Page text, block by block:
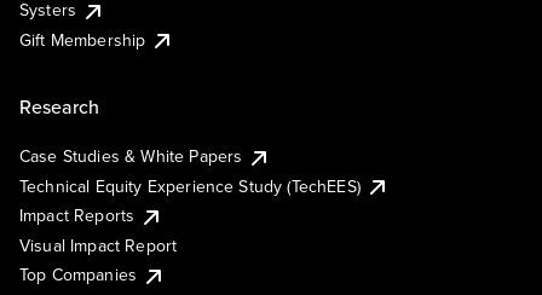
Systers
Gift Membership
Research
Case Studies & White Papers
Technical Equity Experience Study (TechEES)
Impact Reports
Visual Impact Report
Top Companies